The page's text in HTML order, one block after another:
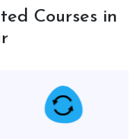
Courses in